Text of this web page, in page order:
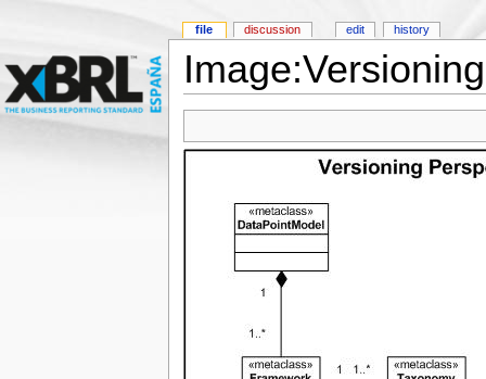
file discussion edit history